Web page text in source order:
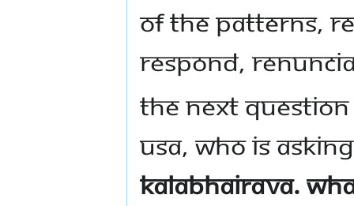
of the patterns,
respond,
The next
USA, who is
Kalabhairava.